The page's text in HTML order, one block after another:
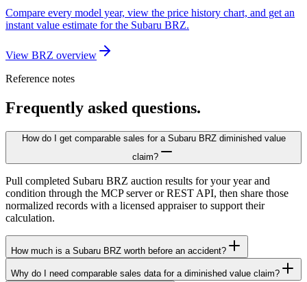
Compare every model year, view the price history chart, and get an
instant value estimate for the Subaru BRZ.
View BRZ overview
Reference notes
Frequently asked questions.
How do I get comparable sales for a Subaru BRZ diminished value
claim?
Pull completed Subaru BRZ auction results for your year and
condition through the MCP server or REST API, then share those
normalized records with a licensed appraiser to support their
calculation.
How much is a Subaru BRZ worth before an accident?
Why do I need comparable sales data for a diminished value claim?